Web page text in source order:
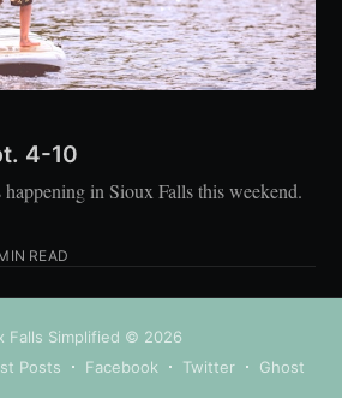
4-10
in Sioux Falls this weekend.
READ
Falls Simplified © 2026
Posts Facebook Twitter Ghost